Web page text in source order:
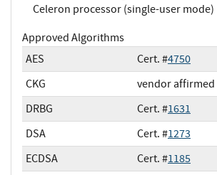
Celeron processor (single-user mode)
Approved Algorithms
AES
Cert. #4750
CKG
vendor affirmed
DRBG
Cert. #1631
DSA
Cert. #1273
ECDSA
Cert. #1185